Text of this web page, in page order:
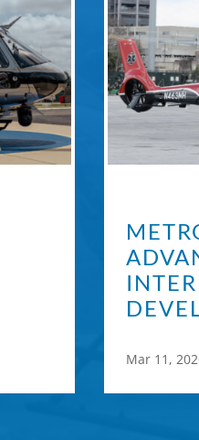
Mar 11,